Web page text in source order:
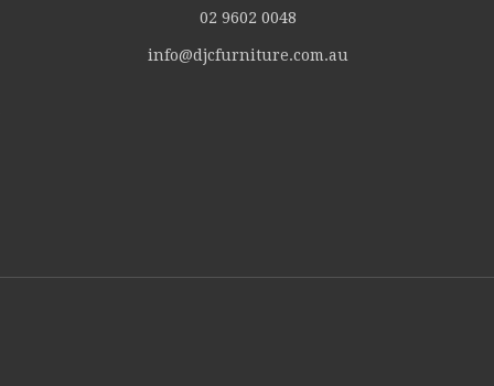
02 9602 0048
info@djcfurniture.com.au